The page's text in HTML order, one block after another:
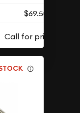
$69.50